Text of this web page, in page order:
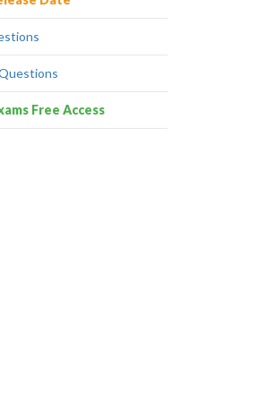
Free Access